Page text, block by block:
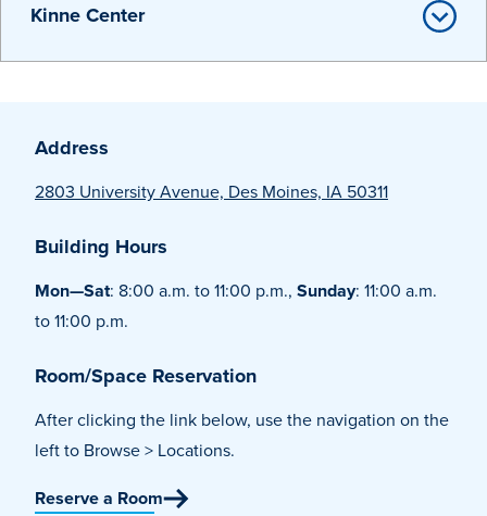
Program Finder
Campus Life
Campus Life
Kinne Center
Address
2803 University Avenue, Des Moines, IA 50311
Building Hours
Mon—Sat: 8:00 a.m. to 11:00 p.m., Sunday: 11:00 a.m.
to 11:00 p.m.
Room/Space Reservation
After clicking the link below, use the navigation on the
left to Browse > Locations.
Reserve a Room